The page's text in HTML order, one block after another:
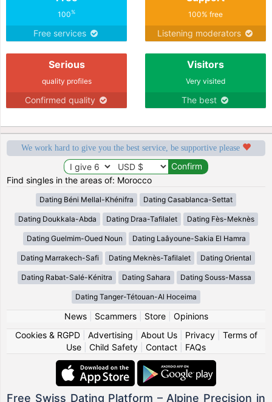
100%
Free services
100% free
Listening moderators
Serious
quality profiles
Confirmed quality
Visitors
Very visited
The best
We work hard to give you the best service, be supportive please
Find singles in the areas of: Morocco
Dating Béni Mellal-Khénifra Dating Casablanca-Settat
Dating Doukkala-Abda Dating Draa-Tafilalet Dating Fès-Meknès
Dating Guelmim-Oued Noun Dating Laâyoune-Sakia El Hamra
Dating Marrakech-Safi Dating Meknès-Tafilalet Dating Oriental
Dating Rabat-Salé-Kénitra Dating Sahara Dating Souss-Massa
Dating Tanger-Tétouan-Al Hoceima
News| Scammers| Store| Opinions
Cookies & RGPD| Advertising About Us| Privacy| Terms of
Use
Child Safety Contact FAQs
Free Swiss Dating Platform – Alpine Precision in